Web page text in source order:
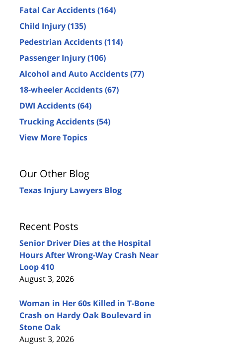
Fatal Car Accidents(164)
Child Injury(135)
Pedestrian Accidents(114)
Passenger Injury(106)
Alcohol and Auto Accidents(77)
18-wheeler Accidents(67)
DWI Accidents(64)
Trucking Accidents(54)
View More Topics
Our Other Blog
Texas Injury Lawyers Blog
Recent Posts
Senior Driver Dies at the Hospital
Hours After Wrong-Way Crash Near
Loop 410
August 3, 2026
Woman in Her 60s Killed in T-Bone
Crash on Hardy Oak Boulevard in
Stone Oak
August 3, 2026